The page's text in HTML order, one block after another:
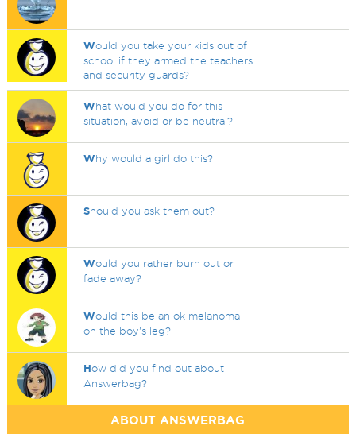
Would you take your kids out of
school if they armed the teachers
and security guards?
What would you do for this
situation, avoid or be neutral?
Why would a girl do this?
Should you ask them out?
Would you rather burn out or
fade away?
Would this be an ok melanoma
on the boy's leg?
How did you find out about
Answerbag?
ABOUT ANSWERBAG